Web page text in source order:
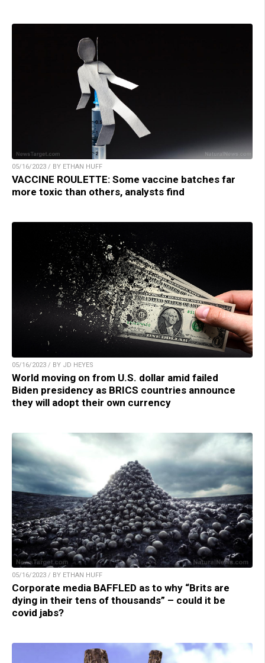
05/16/2023 / BY ETHAN HUFF
VACCINE ROULETTE: Some vaccine batches far
more toxic than others, analysts find
05/16/2023 / BY JD HEYES
World moving on from U.S. dollar amid failed
Biden presidency as BRICS countries announce
they will adopt their own currency
05/16/2023 / BY ETHAN HUFF
Corporate media BAFFLED as to why “Brits are
dying in their tens of thousands” – could it be
covid jabs?